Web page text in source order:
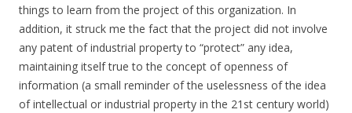
things to learn from the project of this organization. In
addition, it struck me the fact that the project did not involve
any patent of industrial property to “protect” any idea,
maintaining itself true to the concept of openness of
information (a small reminder of the uselessness of the idea
of intellectual or industrial property in the 21st century world)